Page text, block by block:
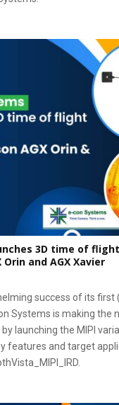
3D time of
Orin and AGX Xavier
success of its first
Systems is making the
launching the MIPI
features and target